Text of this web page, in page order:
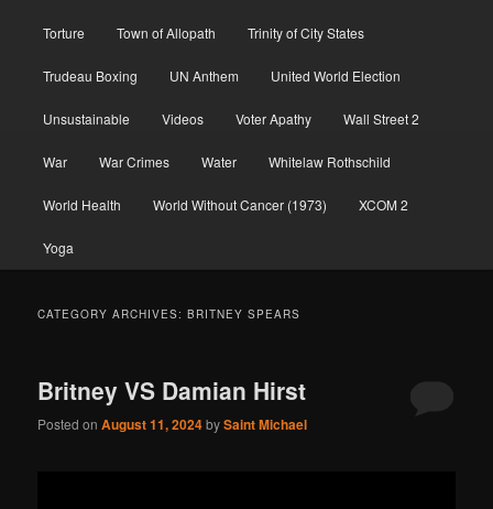
Torture Town of Allopath Trinity of City States
Trudeau Boxing UN Anthem United World Election
Unsustainable Videos Voter Apathy Wall Street 2
War War Crimes Water Whitelaw Rothschild
World Health World Without Cancer (1973) XCOM 2
Yoga
CATEGORY ARCHIVES:BRITNEY SPEARS
Britney VS Damian Hirst
Posted onAugust 11, 2024bySaint Michael